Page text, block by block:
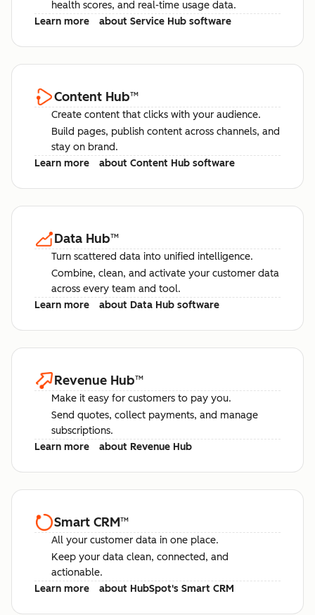
health scores, and real-time usage data.
Learn more
about Service Hub software
Content Hub™
Create content that clicks with your audience.
Build pages, publish content across channels, and
stay on brand.
Learn more
about Content Hub software
Data Hub™
Turn scattered data into unified intelligence.
Combine, clean, and activate your customer data
across every team and tool.
Learn more
about Data Hub software
Revenue Hub™
Make it easy for customers to pay you.
Send quotes, collect payments, and manage
subscriptions.
Learn more
about Revenue Hub
Smart CRM™
All your customer data in one place.
Keep your data clean, connected, and
actionable.
Learn more
about HubSpot's Smart CRM